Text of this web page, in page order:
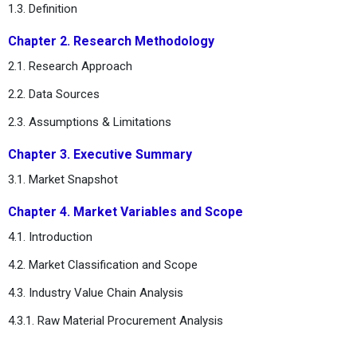
1.3. Definition
Chapter 2. Research Methodology
2.1. Research Approach
2.2. Data Sources
2.3. Assumptions & Limitations
Chapter 3. Executive Summary
3.1. Market Snapshot
Chapter 4. Market Variables and Scope
4.1. Introduction
4.2. Market Classification and Scope
4.3. Industry Value Chain Analysis
4.3.1. Raw Material Procurement Analysis